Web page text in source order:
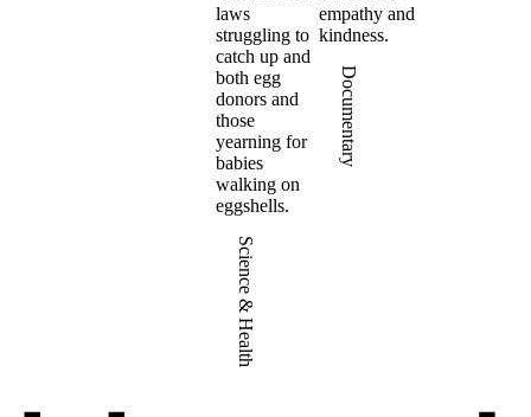
laws
struggling to
catch up and
both egg
donors and
those
yearning for
babies
walking on
eggshells.
Science & Health
empathy and
kindness.
Documentary